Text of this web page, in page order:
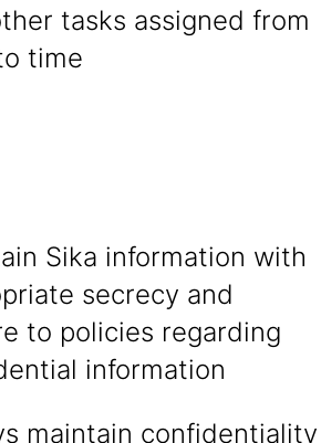
tasks assigned from
time
Sika information with
secrecy and
to policies regarding
information
maintain confidentiality